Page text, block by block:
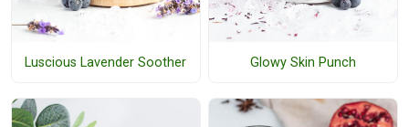
Luscious Lavender Soother Glowy Skin Punch